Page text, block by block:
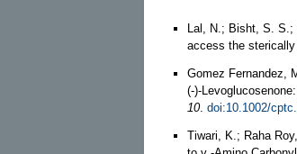
Lal, N.; Bisht, S.
access the sterically
Gomez Fernandez,
10. doi:10.1002/
Tiwari, K.; Raha